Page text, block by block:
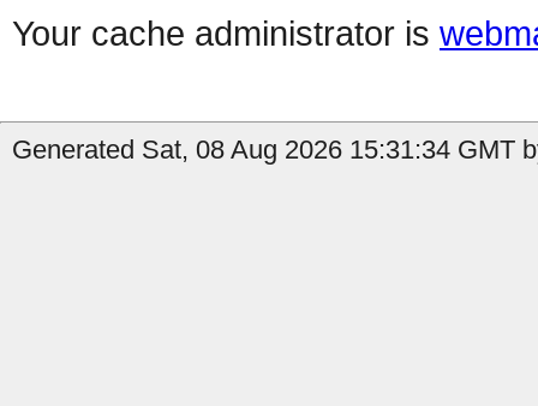
Your cache administrator is
Generated Sat, 08 Aug 2026 15:31:34 GMT